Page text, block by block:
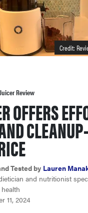
Credit:
Review
OFFERS
Tested by Lauren
and nutritionist
11, 2024